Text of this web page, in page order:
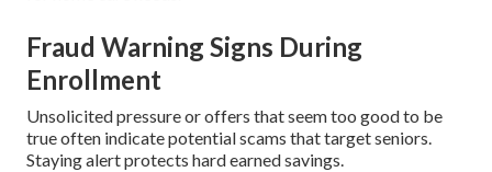
Fraud Warning Signs During
Enrollment
Unsolicited pressure or offers that seem too good to be
true often indicate potential scams that target seniors.
Staying alert protects hard earned savings.